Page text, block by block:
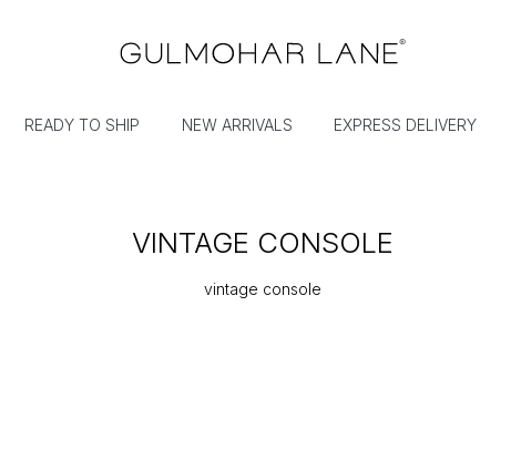
READY TO SHIP NEW ARRIVALS EXPRESS DELIVERY
VINTAGE CONSOLE
vintage console